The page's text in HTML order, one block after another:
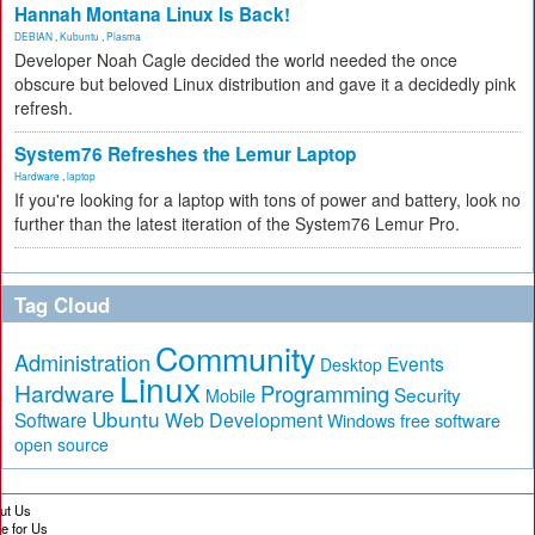
Hannah Montana Linux Is Back!
DEBIAN Kubuntu Plasma
Developer Noah Cagle decided the world needed the once
obscure but beloved Linux distribution and gave it a decidedly pink
refresh.
System76 Refreshes the Lemur Laptop
Hardware laptop
If you're looking for a laptop with tons of power and battery, look no
further than the latest iteration of the System76 Lemur Pro.
Tag Cloud
Administration Community Desktop Events
Hardware Linux Mobile Programming Security
Software Ubuntu Web Development Windows free software
open source
Us
for Us